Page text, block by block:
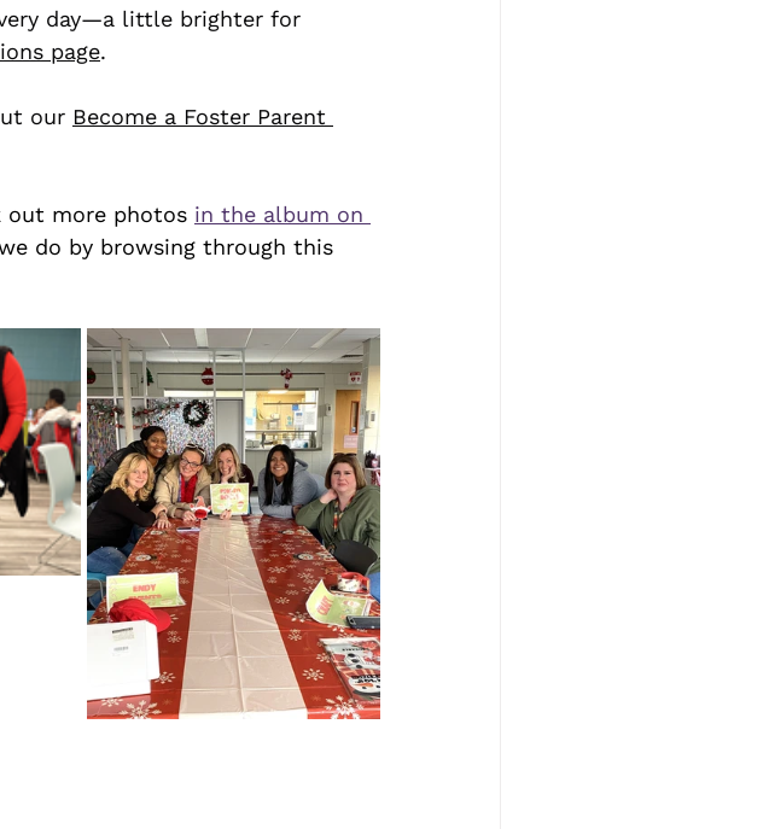
day—a little brighter for
page.
our Become a Foster Parent
out more photos in the album on
do by browsing through this